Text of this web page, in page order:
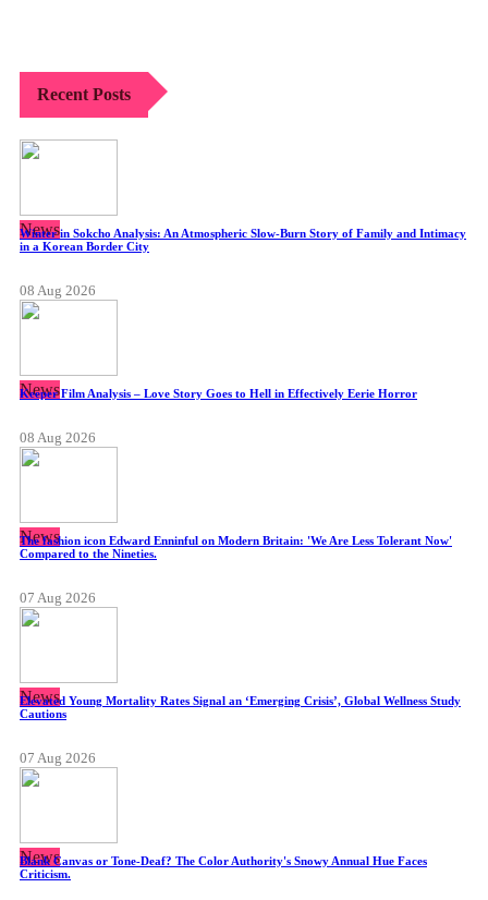
Recent Posts
News
Winter in Sokcho Analysis: An Atmospheric Slow-Burn Story of Family and Intimacy
in a Korean Border City
08 Aug 2026
News
Keeper Film Analysis – Love Story Goes to Hell in Effectively Eerie Horror
08 Aug 2026
News
The fashion icon Edward Enninful on Modern Britain: 'We Are Less Tolerant Now'
Compared to the Nineties.
07 Aug 2026
News
Elevated Young Mortality Rates Signal an ‘Emerging Crisis’, Global Wellness Study
Cautions
07 Aug 2026
News
Blank Canvas or Tone-Deaf? The Color Authority's Snowy Annual Hue Faces
Criticism.